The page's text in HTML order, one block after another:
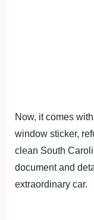
Now, it comes
window sticker,
clean South
document and
extraordinary car.